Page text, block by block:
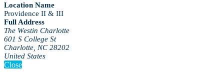
Location Name
Providence II & III
Full Address
The Westin Charlotte
601 S College St
Charlotte, NC 28202
United States
Close